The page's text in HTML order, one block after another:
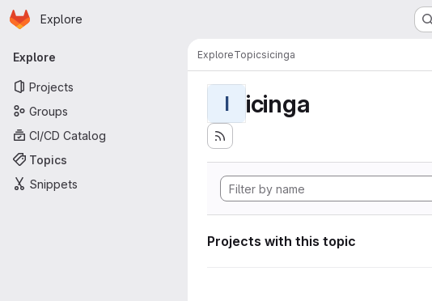
Skip to main content
Homepage
Explore
Primary navigation
Explore
Projects
Groups
CI/CD Catalog
Topics
Snippets
ExploreTopicsicinga
I icinga
Projects with this topic